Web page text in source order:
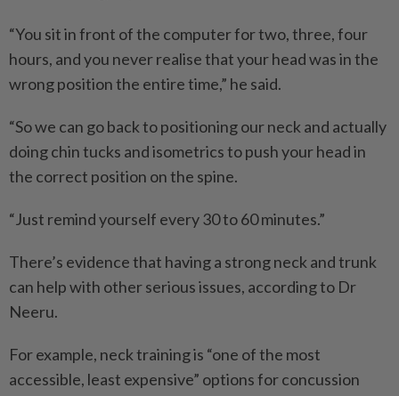
“You sit in front of the computer for two, three, four
hours, and you never realise that your head was in the
wrong position the entire time,” he said.
“So we can go back to positioning our neck and actually
doing chin tucks and isometrics to push your head in
the correct position on the spine.
“Just remind yourself every 30 to 60 minutes.”
There’s evidence that having a strong neck and trunk
can help with other serious issues, according to Dr
Neeru.
For example, neck training is “one of the most
accessible, least expensive” options for concussion